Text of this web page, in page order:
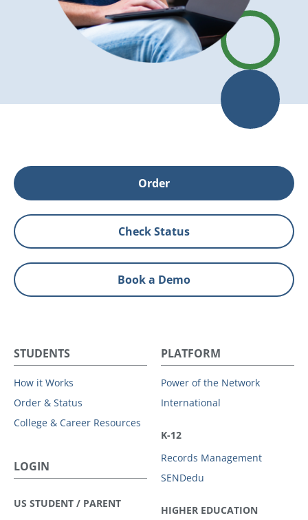
Order
Check Status
Book a Demo
STUDENTS
How it Works
Order & Status
College & Career Resources
LOGIN
US STUDENT / PARENT
PLATFORM
Power of the Network
International
K-12
Records Management
SENDedu
HIGHER EDUCATION